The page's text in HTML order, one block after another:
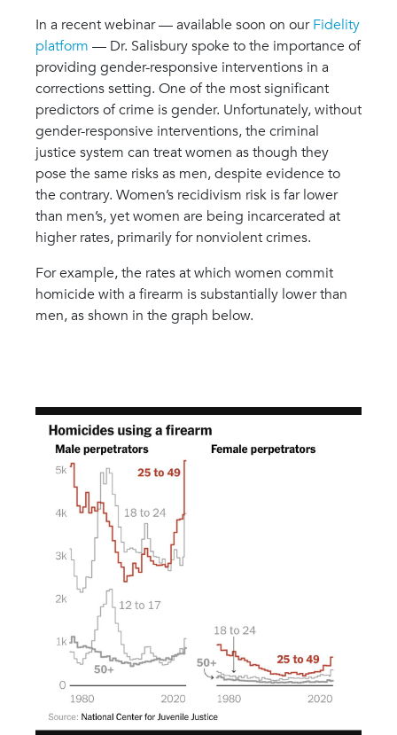
In a recent webinar — available soon on ourFidelity
platform — Dr. Salisbury spoke to the importance of
providing gender-responsive interventions in a
corrections setting. One of the most significant
predictors of crime is gender. Unfortunately, without
gender-responsive interventions, the criminal
justice system can treat women as though they
pose the same risks as men, despite evidence to
the contrary. Women’s recidivism risk is far lower
than men’s, yet women are being incarcerated at
higher rates, primarily for nonviolent crimes.
For example, the rates at which women commit
homicide with a firearm is substantially lower than
men, as shown in the graph below.